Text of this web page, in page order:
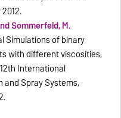
Sommerfeld, M.
Simulations of binary
with different viscosities,
International
Spray Systems,